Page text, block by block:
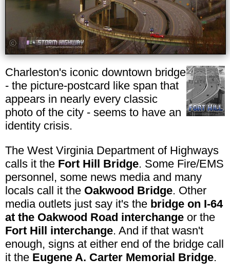
Charleston's iconic downtown bridge
- the picture-postcard like span that
appears in nearly every classic
photo of the city - seems to have an
identity crisis.
The West Virginia Department of Highways
calls it the Fort Hill Bridge. Some Fire/EMS
personnel, some news media and many
locals call it the Oakwood Bridge. Other
media outlets just say it's the bridge on I-64
at the Oakwood Road interchange or the
Fort Hill interchange. And if that wasn't
enough, signs at either end of the bridge call
it the Eugene A. Carter Memorial Bridge.